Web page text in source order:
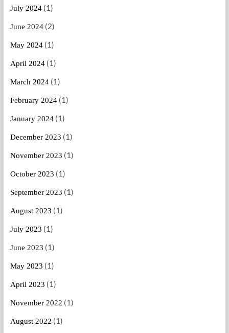
July 2024(1)
June 2024(2)
May 2024(1)
April 2024(1)
March 2024(1)
February 2024(1)
January 2024(1)
December 2023 (1)
November 2023 (1)
October 2023 (1)
September 2023 (1)
August 2023 (1)
July 2023 (1)
June 2023 (1)
May 2023 (1)
April 2023 (1)
November 2022 (1)
August 2022 (1)